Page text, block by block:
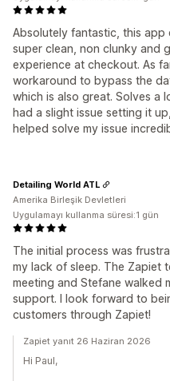
Absolutely fantastic, this app
super clean, non clunky and
experience at checkout. As
workaround to bypass the
which is also great. Solves a
had a slight issue setting it
helped solve my issue
The initial process was
my lack of sleep. The Zapiet
meeting and Stefane walked
support. I look forward to
customers through Zapiet!
Detailing World ATL
Amerika Birleşik Devletleri
Uygulamayı kullanma süresi:1 gün
Zapiet yanıt 26 Haziran 2026
Hi Paul,